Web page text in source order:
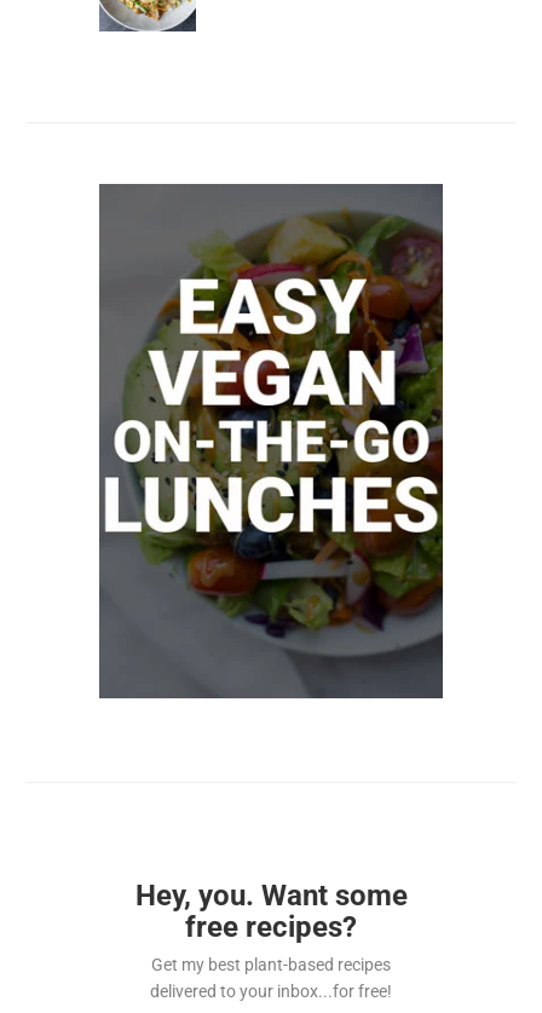
Hey, you. Want some
free recipes?
Get my best plant-based recipes
delivered to your inbox...for free!